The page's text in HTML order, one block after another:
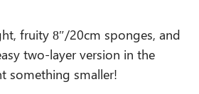
fruity 8″/20cm sponges, and
two-layer version in the
something smaller!